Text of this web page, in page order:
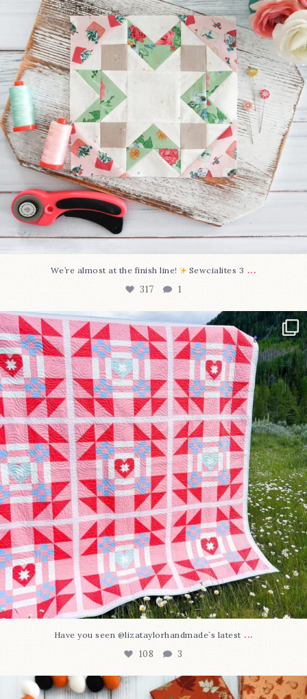
We’re almost at the finish line! Sewcialites 3 ...
317 1
Have you seen @lizataylorhandmade`s latest...
108 3
Have you seen @lizataylorhandmade`s latest ...
108 3
A little BOO to start a brand-new mystery quilt!...